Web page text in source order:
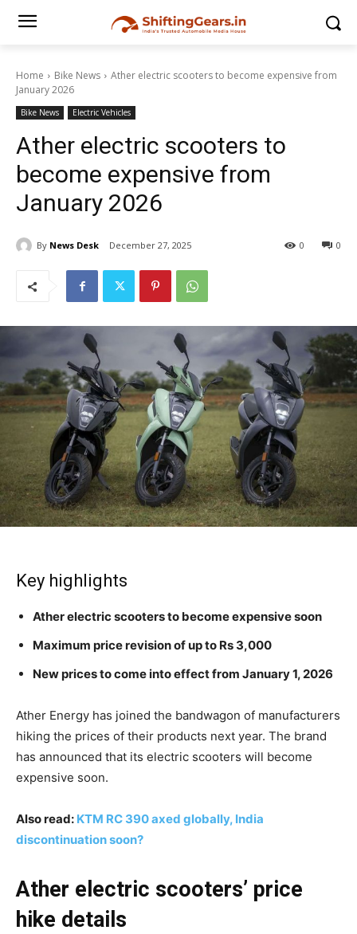
Home Bike News
Ather electric scooters to become expensive from
January 2026
Bike News Electric Vehicles
Ather electric scooters to
become expensive from
January 2026
By News Desk December 27, 2025 0
0
Key highlights
Ather electric scooters to become expensive soon
Maximum price revision of up to Rs 3,000
New prices to come into effect from January 1, 2026
Ather Energy has joined the bandwagon of manufacturers
hiking the prices of their products next year. The brand
has announced that its electric scooters will become
expensive soon.
Also read: KTM RC 390 axed globally, India
discontinuation soon?
Ather electric scooters’ price
hike details